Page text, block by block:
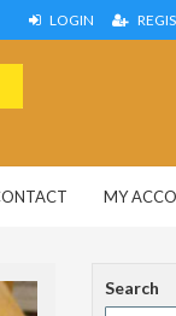
LOGIN
MY
Search